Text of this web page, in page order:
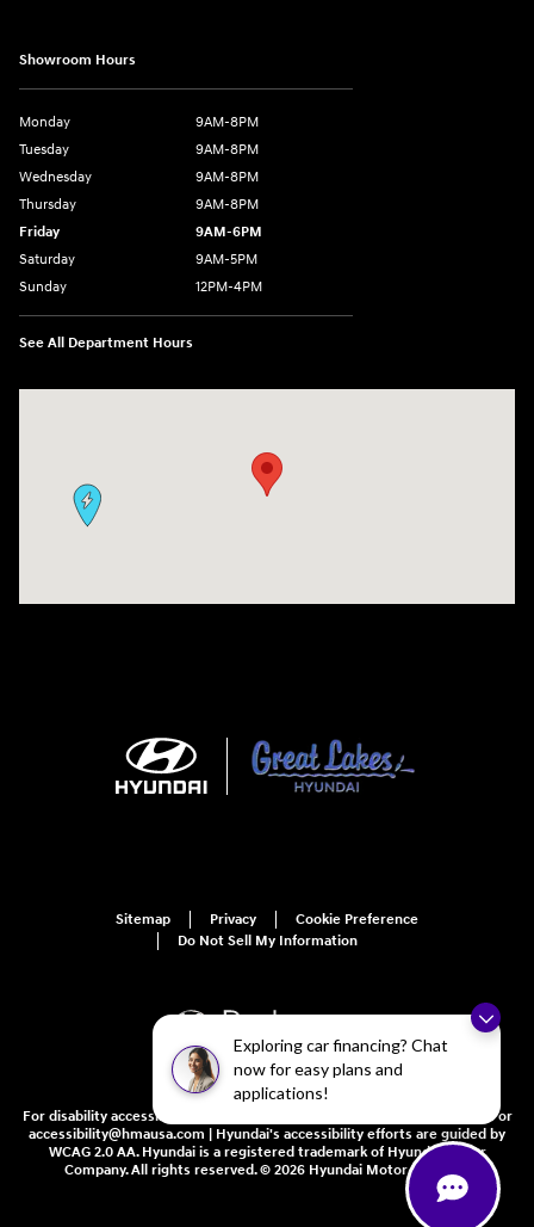
Exploring car financing? Chat
now for easy plans and
applications!
Showroom Hours
Monday
9AM-8PM
Tuesday
9AM-8PM
Wednesday
9AM-8PM
Thursday
9AM-8PM
Friday
9AM-6PM
Saturday
9AM-5PM
Sunday
12PM-4PM
See All Department Hours
Sitemap Privacy
Cookie Preference
Do Not Sell My Information
For disability accessibility concerns, please contact us at 1-800-633-5151 or
accessibility@hmausa.com | Hyundai's accessibility efforts are guided by
WCAG 2.0 AA. Hyundai is a registered trademark of Hyundai Motor
Company. All rights reserved. © 2026 Hyundai Motor America.